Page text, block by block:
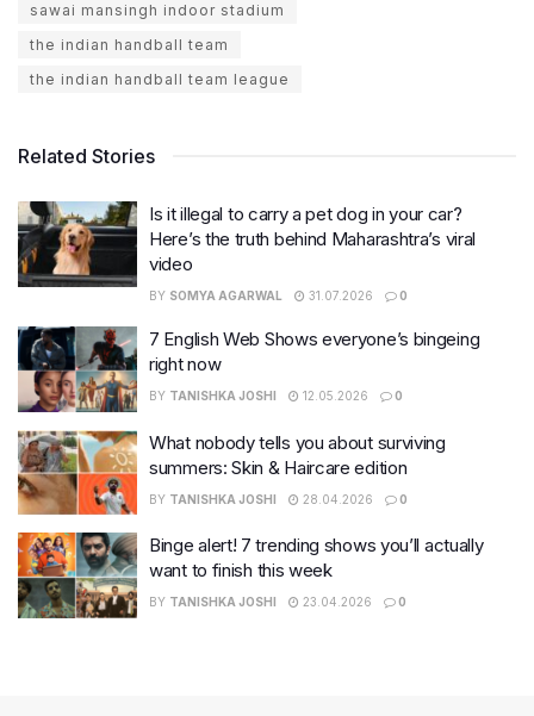
sawai mansingh indoor stadium
the indian handball team
the indian handball team league
Related Stories
Is it illegal to carry a pet dog in your car?
Here’s the truth behind Maharashtra’s viral
video
BY SOMYA AGARWAL 31.07.2026 0
7 English Web Shows everyone’s bingeing
right now
BY TANISHKA JOSHI 12.05.2026 0
What nobody tells you about surviving
summers: Skin & Haircare edition
BY TANISHKA JOSHI 28.04.2026 0
Binge alert! 7 trending shows you’ll actually
want to finish this week
BY TANISHKA JOSHI 23.04.2026 0